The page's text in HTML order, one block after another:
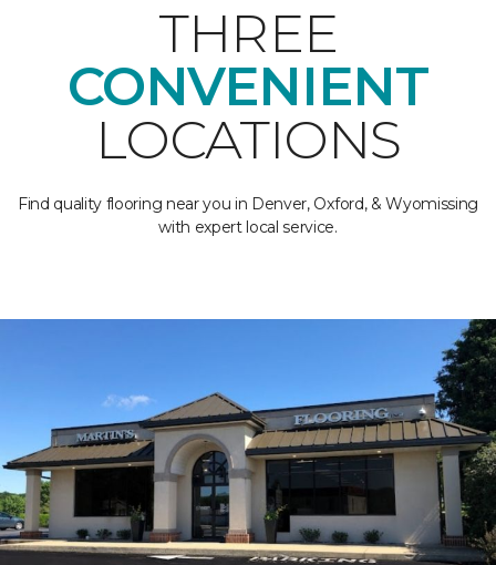
THREE
CONVENIENT
LOCATIONS
Find quality flooring near you in Denver, Oxford, & Wyomissing
with expert local service.